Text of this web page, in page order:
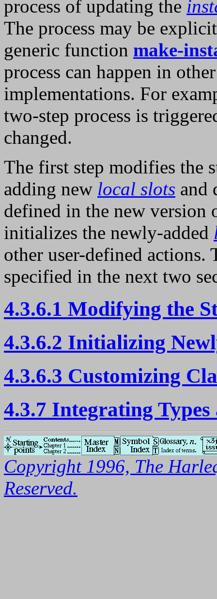
process of updating the
The process may be
generic function make-
process can happen in
implementations. For
two-step process is
changed.
The first step modifies the
adding new local slots and
defined in the new version
initializes the newly-added
other user-defined actions.
specified in the next two
4.3.6.1 Modifying the
4.3.6.2 Initializing
4.3.6.3 Customizing
4.3.7 Integrating Types
Copyright 1996, The
Reserved.